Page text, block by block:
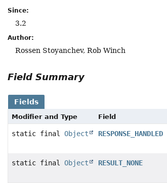
Since:
3.2
Author:
Rossen Stoyanchev, Rob Winch
Field Summary
Fields
Modifier and Type Field
static finalObject RESPONSE_HANDLED
static finalObject RESULT_NONE